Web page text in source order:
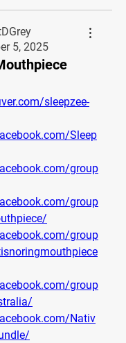
5, 2025
sleepzee-
Sleep
group
group
group
group
Nativ